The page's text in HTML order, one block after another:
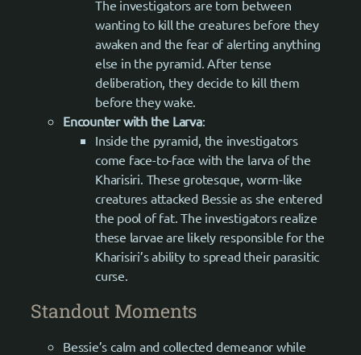
The investigators are torn between
wanting to kill the creatures before they
awaken and the fear of alerting anything
else in the pyramid. After tense
deliberation, they decide to kill them
before they wake.
Encounter with the Larva:
Inside the pyramid, the investigators
come face-to-face with the larva of the
Kharisiri. These grotesque, worm-like
creatures attacked Bessie as she entered
the pool of fat. The investigators realize
these larvae are likely responsible for the
Kharisiri’s ability to spread their parasitic
curse.
Standout Moments
Bessie’s calm and collected demeanor while